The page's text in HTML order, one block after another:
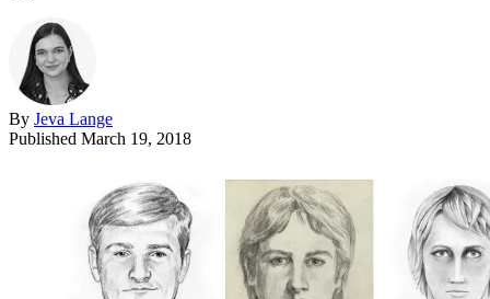
By Jeva Lange
Published March 19, 2018